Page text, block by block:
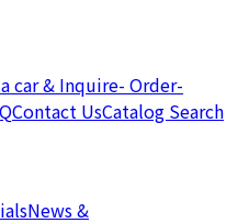
car & Inquire- Order-
Contact UsCatalog Search
News &